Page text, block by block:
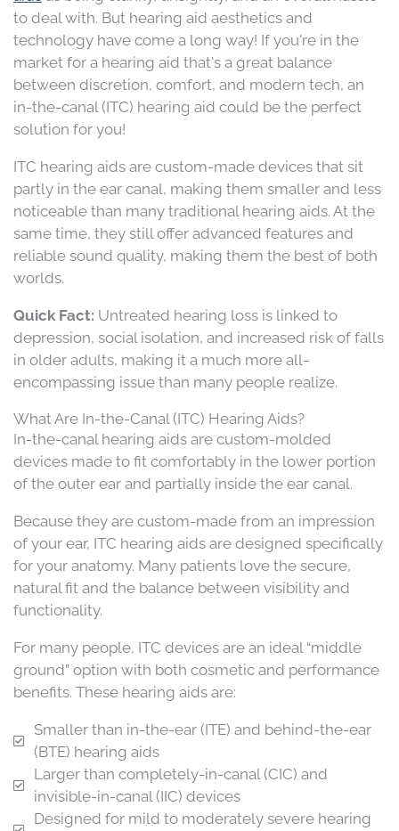
to deal with. But hearing aid aesthetics and
technology have come a long way! If you're in the
market for a hearing aid that's a great balance
between discretion, comfort, and modern tech, an
in-the-canal (ITC) hearing aid could be the perfect
solution for you!
ITC hearing aids are custom-made devices that sit
partly in the ear canal, making them smaller and less
noticeable than many traditional hearing aids. At the
same time, they still offer advanced features and
reliable sound quality, making them the best of both
worlds.
Quick Fact: Untreated hearing loss is linked to
depression, social isolation, and increased risk of falls
in older adults, making it a much more all-
encompassing issue than many people realize.
What Are In-the-Canal (ITC) Hearing Aids?
In-the-canal hearing aids are custom-molded
devices made to fit comfortably in the lower portion
of the outer ear and partially inside the ear canal.
Because they are custom-made from an impression
of your ear, ITC hearing aids are designed specifically
for your anatomy. Many patients love the secure,
natural fit and the balance between visibility and
functionality.
For many people, ITC devices are an ideal “middle
ground” option with both cosmetic and performance
benefits. These hearing aids are:
Smaller than in-the-ear (ITE) and behind-the-ear
(BTE) hearing aids
Larger than completely-in-canal (CIC) and
invisible-in-canal (IIC) devices
Designed for mild to moderately severe hearing